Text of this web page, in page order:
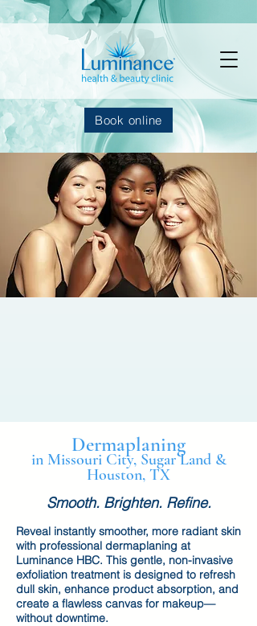
Book online
Dermaplaning
in Missouri City, Sugar Land &
Houston, TX
Smooth. Brighten. Refine.
Reveal instantly smoother, more radiant skin
with professional dermaplaning at
Luminance HBC. This gentle, non-invasive
exfoliation treatment is designed to refresh
dull skin, enhance product absorption, and
create a flawless canvas for makeup—
without downtime.